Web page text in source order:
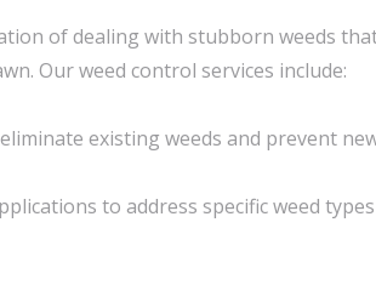
of dealing with stubborn weeds
Our weed control services include:
existing weeds and prevent
to address specific weed